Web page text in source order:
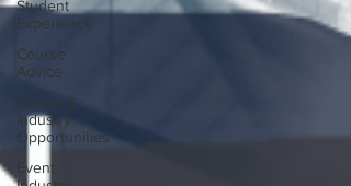
Student
Experience
Course
Advice
Career &
Industry
Opportunities
Event